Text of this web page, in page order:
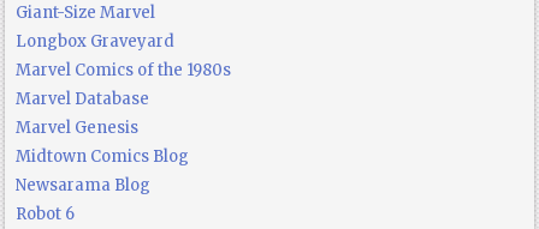
Giant-Size Marvel
Longbox Graveyard
Marvel Comics of the 1980s
Marvel Database
Marvel Genesis
Midtown Comics Blog
Newsarama Blog
Robot 6